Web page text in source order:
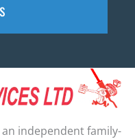
independent family-